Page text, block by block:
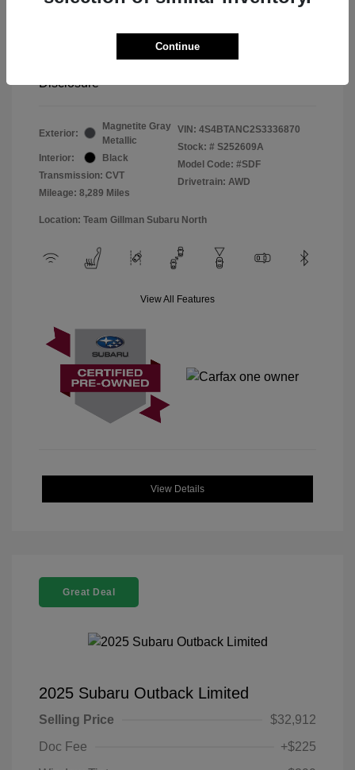
Disclosure
Exterior:
Magnetite Gray
Metallic
Interior:
Black
Transmission: CVT
Mileage: 8,289 Miles
VIN: 4S4BTANC2S3336870
Stock: # S252609A
Model Code: #SDF
Drivetrain: AWD
Location: Team Gillman Subaru North
View All Features
View Details
Great Deal
2025 Subaru Outback Limited
Selling Price
$32,912
Doc Fee
+$225
Continue